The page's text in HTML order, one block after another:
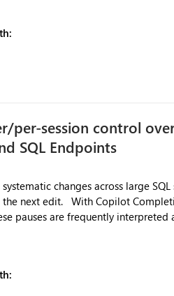
per-session control
SQL Endpoints
changes across large
in Fabric SQL Endpoints (and
pauses are frequently
(for example, pressing Esc). For coding sessions
proof-reading, refactoring, or
causes me to lose my